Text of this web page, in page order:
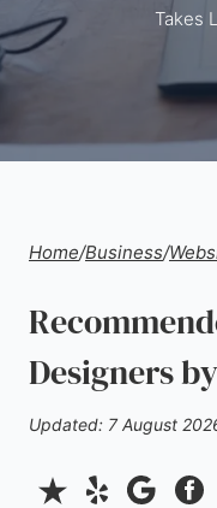
Takes
Home/Business/
Designers
Updated: 7 August